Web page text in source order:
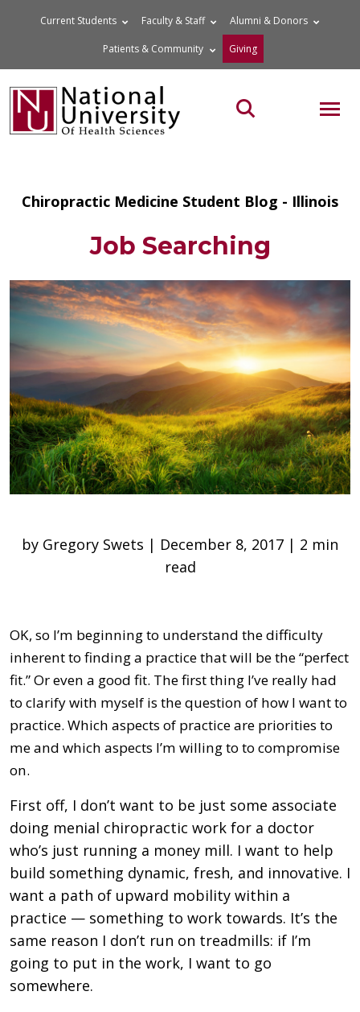
Current Students Faculty & Staff Alumni & Donors
Patients & Community Giving
Search the site
Chiropractic Medicine Student Blog - Illinois
Job Searching
by Gregory Swets | December 8, 2017 | 2 min
read
OK, so I’m beginning to understand the difficulty
inherent to finding a practice that will be the “perfect
fit.” Or even a good fit. The first thing I’ve really had
to clarify with myself is the question of how I want to
practice. Which aspects of practice are priorities to
me and which aspects I’m willing to to compromise
on.
First off, I don’t want to be just some associate
doing menial chiropractic work for a doctor
who’s just running a money mill. I want to help
build something dynamic, fresh, and innovative. I
want a path of upward mobility within a
practice — something to work towards. It’s the
same reason I don’t run on treadmills: if I’m
going to put in the work, I want to go
somewhere.